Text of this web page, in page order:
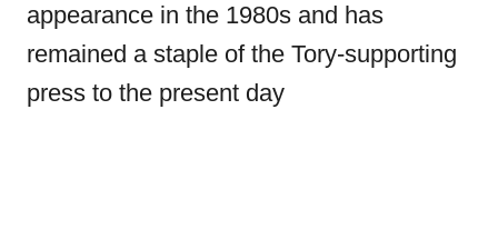
appearance in the 1980s and has
remained a staple of the Tory-supporting
press to the present day